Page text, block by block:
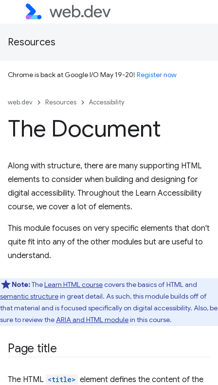
Resources
Chrome is back at Google I/O May 19-20! Register now
web.dev Resources Accessibility
The Document
Along with structure, there are many supporting HTML
elements to consider when building and designing for
digital accessibility. Throughout the Learn Accessibility
course, we cover a lot of elements.
This module focuses on very specific elements that don't
quite fit into any of the other modules but are useful to
understand.
Note:TheLearn HTML coursecovers the basics of HTML and
semantic structurein great detail. As such, this module builds off of
that material and is focused specifically on digital accessibility. Also, be
sure to review theARIA and HTML modulein this course.
Page title
The HTML <title> element defines the content of the